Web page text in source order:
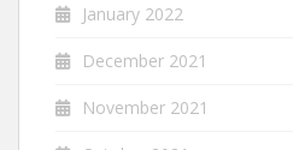
January 2022
December 2021
November 2021